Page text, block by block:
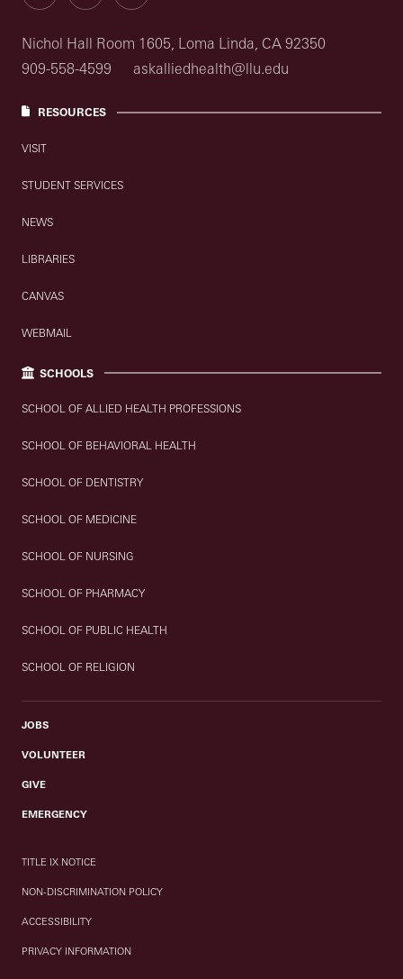
Nichol Hall Room 1605, Loma Linda, CA 92350
909-558-4599
askalliedhealth@llu.edu
RESOURCES
VISIT
STUDENT SERVICES
NEWS
LIBRARIES
CANVAS
WEBMAIL
SCHOOLS
SCHOOL OF ALLIED HEALTH PROFESSIONS
SCHOOL OF BEHAVIORAL HEALTH
SCHOOL OF DENTISTRY
SCHOOL OF MEDICINE
SCHOOL OF NURSING
SCHOOL OF PHARMACY
SCHOOL OF PUBLIC HEALTH
SCHOOL OF RELIGION
JOBS
VOLUNTEER
GIVE
EMERGENCY
TITLE IX NOTICE
NON-DISCRIMINATION POLICY
ACCESSIBILITY
PRIVACY INFORMATION